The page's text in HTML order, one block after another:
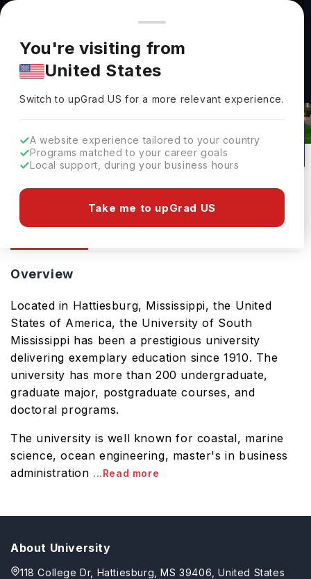
You're browsing from
Pricing and program details shown here are for the Indian
market. Fees, curriculum, and availability may differ in your
region.
You're visiting from
United States
Switch to upGradUS for a more relevant experience.
A website experience tailored to your country
Programs matched to your career goals
Local support, during your business hours
Take me to upGrad US
The University Of Southern
Mississippi: Rankings, Fees, Courses
Hattiesburg, USA
114
No of Courses
Public
University Type
Overview
Located in Hattiesburg, Mississippi, the United
States of America, the University of South
Mississippi has been a prestigious university
delivering exemplary education since 1910. The
university has more than 200 undergraduate,
graduate major, postgraduate courses, and
doctoral programs.
The university is well known for coastal, marine
science, ocean engineering, master's in business
administration ...Read more
About University
118 College Dr, Hattiesburg, MS 39406, United States